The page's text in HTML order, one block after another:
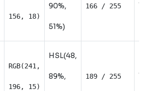
156, 18)
90%,
51%)
166 / 255
RGB(241,
196, 15)
HSL(48,
89%, 189 / 255